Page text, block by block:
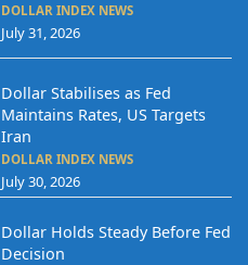
DOLLAR INDEX NEWS
July 31, 2026
Dollar Stabilises as Fed
Maintains Rates, US Targets
Iran
DOLLAR INDEX NEWS
July 30, 2026
Dollar Holds Steady Before Fed
Decision